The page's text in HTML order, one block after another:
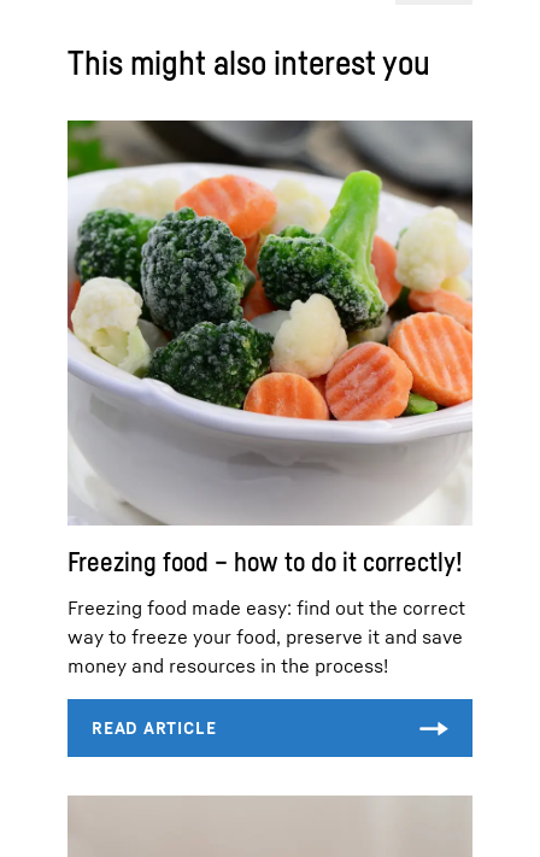
This might also interest you
Freezing food – how to do it correctly!
Freezing food made easy: find out the correct
way to freeze your food, preserve it and save
money and resources in the process!